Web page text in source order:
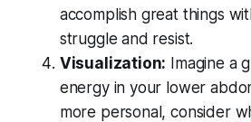
accomplish great things
struggle and resist.
Visualization: Imagine a
energy in your lower
more personal, consider